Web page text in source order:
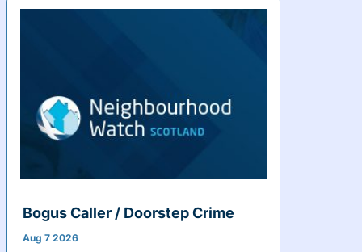
Bogus Caller / Doorstep Crime
Aug 7 2026